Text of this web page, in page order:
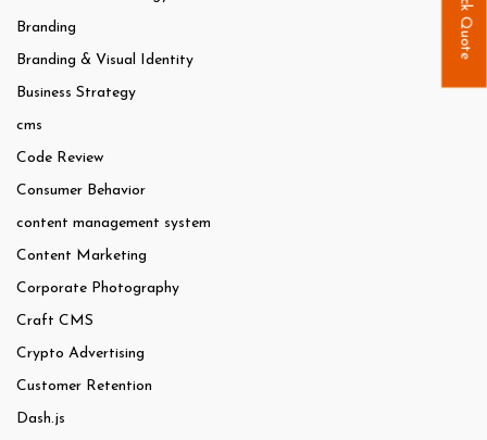
Branding
Branding & Visual Identity
Business Strategy
cms
Code Review
Consumer Behavior
content management system
Content Marketing
Corporate Photography
Craft CMS
Crypto Advertising
Customer Retention
Dash.js